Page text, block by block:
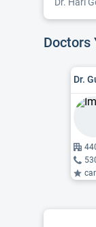
Doctors
Dr.